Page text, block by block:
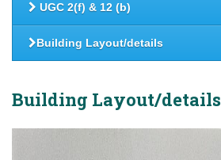
UGC 2(f) & 12 (b)
Building Layout/details
Building Layout/details